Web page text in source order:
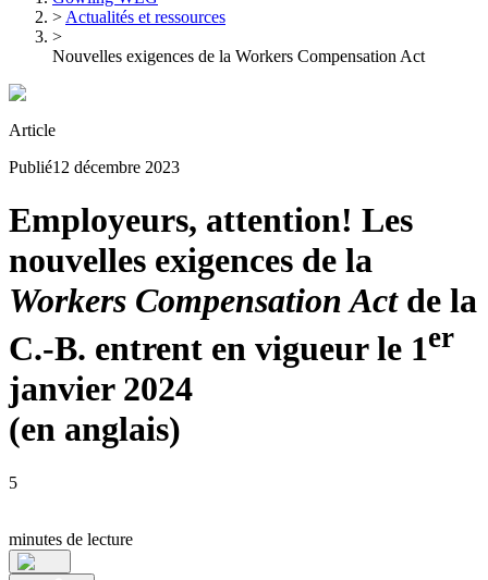
> Actualités et ressources
>
Nouvelles exigences de la Workers Compensation Act
Article
Publié12 décembre 2023
Employeurs, attention! Les
nouvelles exigences de la
Workers Compensation Actde la
C.-B. entrent en vigueur le 1er
janvier 2024
(en anglais)
5
minutes de lecture